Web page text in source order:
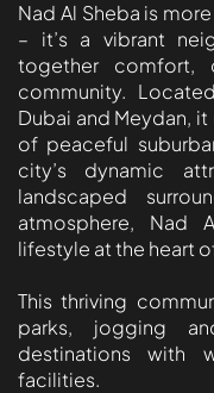
BEYOND
AZIZI DEVELOPMENTS
MAJID AL FUTTAIM
TIGER PROPERTIES
ALDAR PROPERTIES
DANUBE PROPERTIES
ARADA DEVELOPERS
DECA PROPERTIES
ALEF GROUP
ELLINGTON
Nad Al Sheba is
– it’s a vibrant
together comfort,
community.
Dubai and Meydan,
of peaceful
city’s dynamic
landscaped
atmosphere, Nad
lifestyle at the heart
This thriving
parks, jogging
destinations with
facilities.